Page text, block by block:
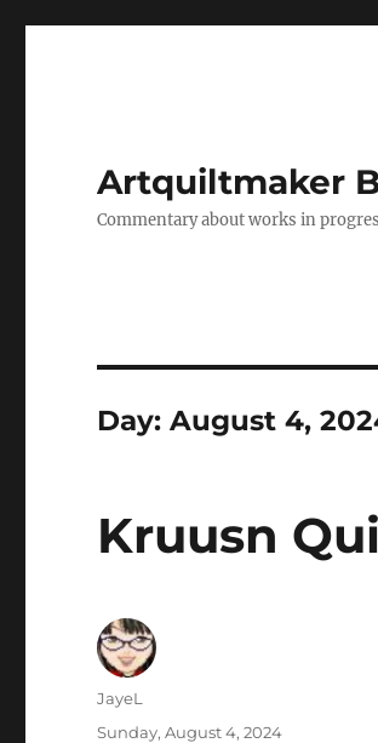
Artquiltmaker
Commentary about works in
Day:August 4,
Kruusn
Author
JayeL
Posted
Sunday, August 4, 2024